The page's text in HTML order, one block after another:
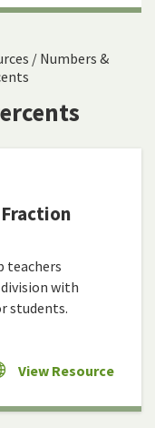
/ Numbers &
teachers
with
students.
View Resource